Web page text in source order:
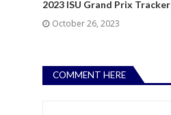
2023 ISU Grand Prix Tracker
October 26, 2023
COMMENT HERE